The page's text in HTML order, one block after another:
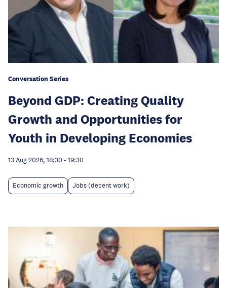
Conversation Series
Beyond GDP: Creating Quality
Growth and Opportunities for
Youth in Developing Economies
13 Aug 2026, 18:30 - 19:30
Economic growth Jobs (decent work)